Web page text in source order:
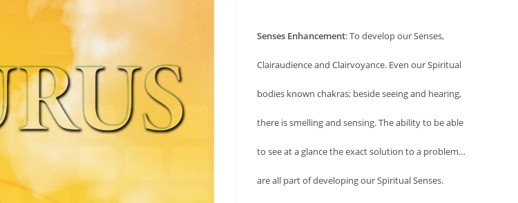
Senses Enhancement: To develop our Senses,
Clairaudience and Clairvoyance. Even our Spiritual
bodies known chakras; beside seeing and hearing,
there is smelling and sensing. The ability to be able
to see at a glance the exact solution to a problem…
are all part of developing our Spiritual Senses.